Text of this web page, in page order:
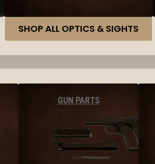
SHOP ALL OPTICS & SIGHTS
GUN PARTS